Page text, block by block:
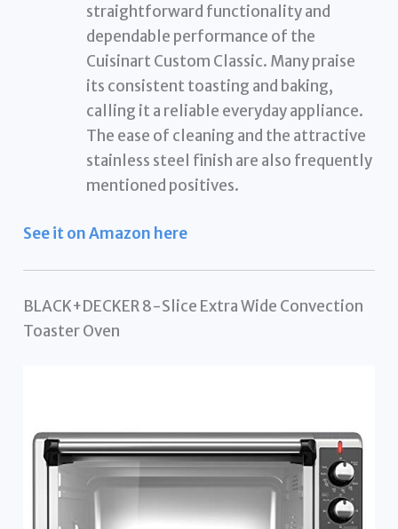
straightforward functionality and
dependable performance of the
Cuisinart Custom Classic. Many praise
its consistent toasting and baking,
calling it a reliable everyday appliance.
The ease of cleaning and the attractive
stainless steel finish are also frequently
mentioned positives.
See it on Amazon here
BLACK+DECKER 8-Slice Extra Wide Convection
Toaster Oven